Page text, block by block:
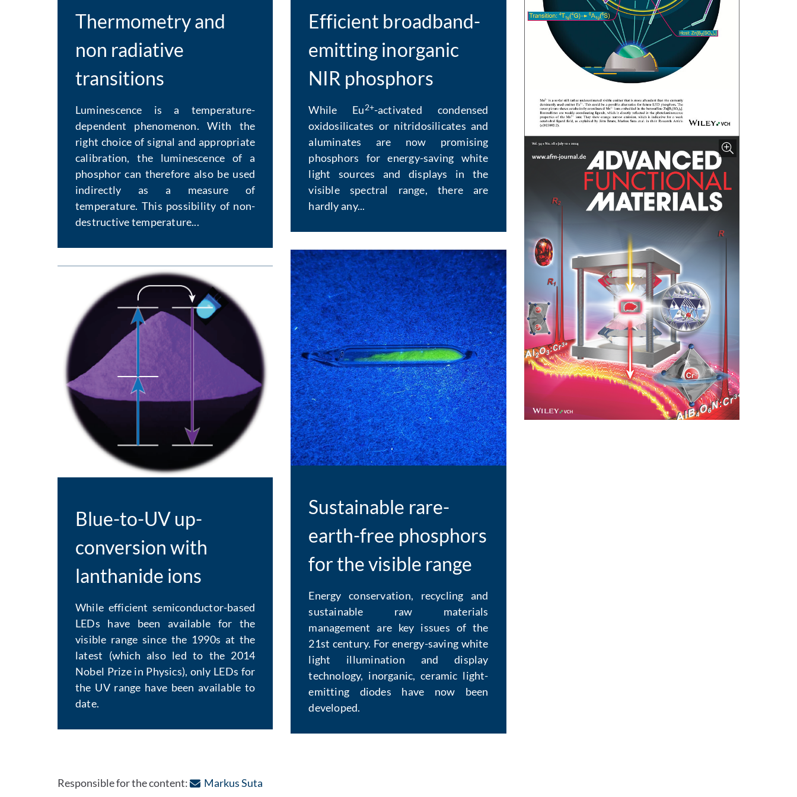
Thermometry and
non radiative
transitions
Luminescence is a temperature-
dependent phenomenon. With the
right choice of signal and appropriate
calibration, the luminescence of a
phosphor can therefore also be used
indirectly as a measure of
temperature. This possibility of non-
destructive temperature...
Blue-to-UV up-
conversion with
lanthanide ions
While efficient semiconductor-based
LEDs have been available for the
visible range since the 1990s at the
latest (which also led to the 2014
Nobel Prize in Physics), only LEDs for
the UV range have been available to
date.
Efficient broadband-
emitting inorganic
NIR phosphors
While Eu2+-activated condensed
oxidosilicates or nitridosilicates and
aluminates are now promising
phosphors for energy-saving white
light sources and displays in the
visible spectral range, there are
hardly any...
Sustainable rare-
earth-free phosphors
for the visible range
Energy conservation, recycling and
sustainable raw materials
management are key issues of the
21st century. For energy-saving white
light illumination and display
technology, inorganic, ceramic light-
emitting diodes have now been
developed.
Enlarge image
Responsible for the content: Markus Suta: Contact by e-mail